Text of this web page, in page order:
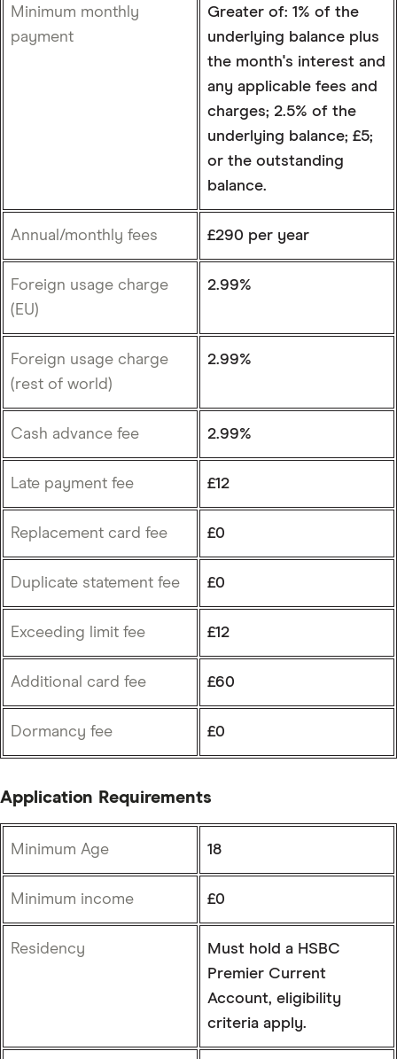
Minimum monthly
payment
Greater of: 1% of the
underlying balance plus
the month's interest and
any applicable fees and
charges; 2.5% of the
underlying balance; £5;
or the outstanding
balance.
Annual/monthly fees £290 per year
Foreign usage charge
(EU)
2.99%
Foreign usage charge
(rest of world)
2.99%
Cash advance fee 2.99%
Late payment fee £12
Replacement card fee £0
Duplicate statement fee £0
Exceeding limit fee £12
Additional card fee £60
Dormancy fee £0
Application Requirements
Minimum Age 18
Minimum income £0
Residency
Must hold a HSBC
Premier Current
Account, eligibility
criteria apply.